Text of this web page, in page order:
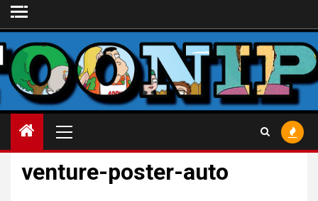
Skip
to
content
Menu
venture-poster-auto